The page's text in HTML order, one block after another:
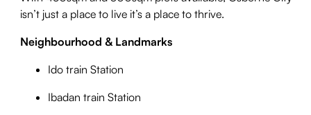
isn’t just a place to live it’s a place to thrive.
Neighbourhood & Landmarks
Ido train Station
Ibadan train Station